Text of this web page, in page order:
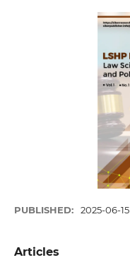
PUBLISHED: 2025-06-15
Articles